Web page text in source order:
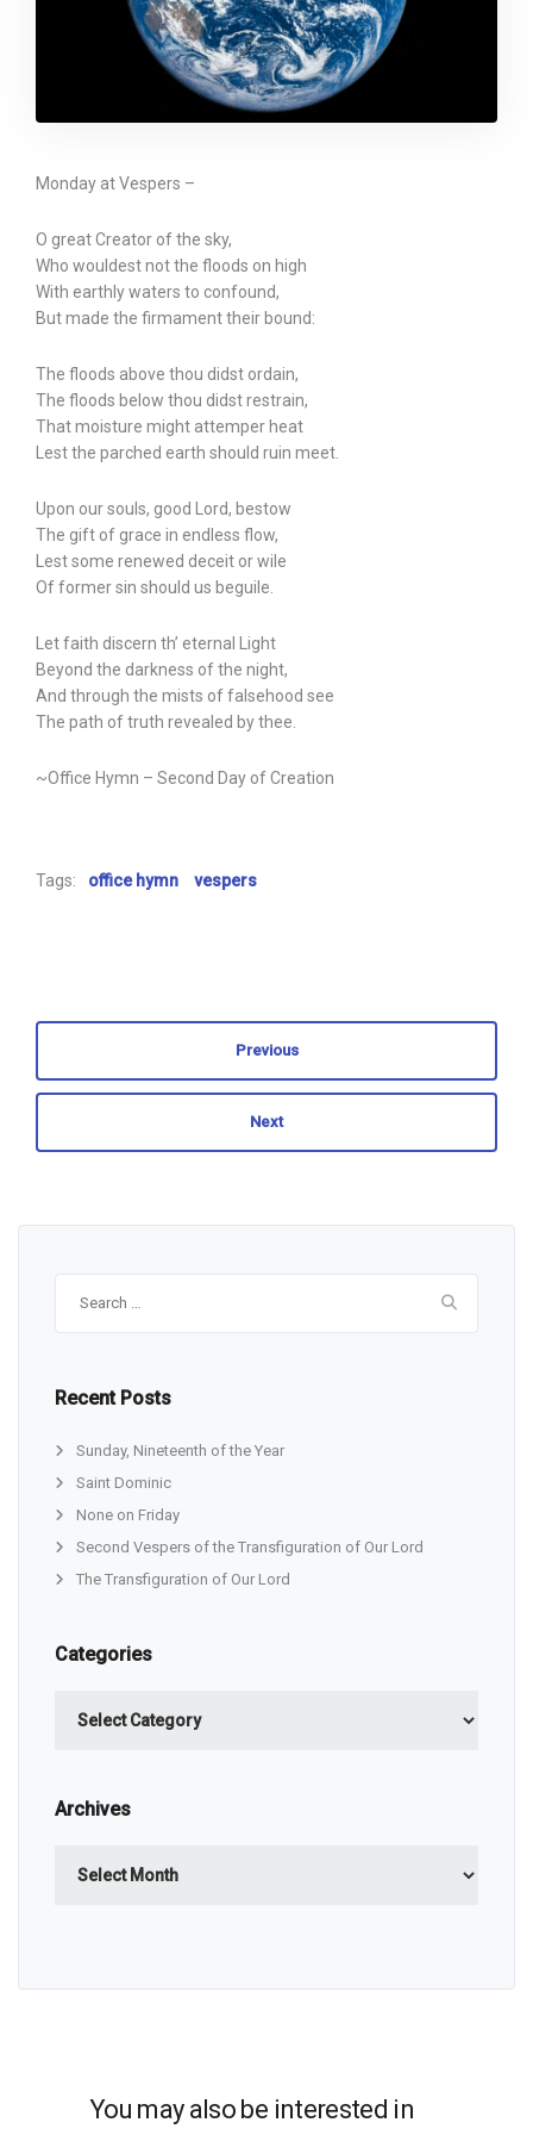
Monday at Vespers –
O great Creator of the sky,
Who wouldest not the floods on high
With earthly waters to confound,
But made the firmament their bound:
The floods above thou didst ordain,
The floods below thou didst restrain,
That moisture might attemper heat
Lest the parched earth should ruin meet.
Upon our souls, good Lord, bestow
The gift of grace in endless flow,
Lest some renewed deceit or wile
Of former sin should us beguile.
Let faith discern th’ eternal Light
Beyond the darkness of the night,
And through the mists of falsehood see
The path of truth revealed by thee.
~Office Hymn – Second Day of Creation
Tags: office hymn vespers
Previous
Next
Recent Posts
Sunday, Nineteenth of the Year
Saint Dominic
None on Friday
Second Vespers of the Transfiguration of Our Lord
The Transfiguration of Our Lord
Categories
Archives
You may also be interested in